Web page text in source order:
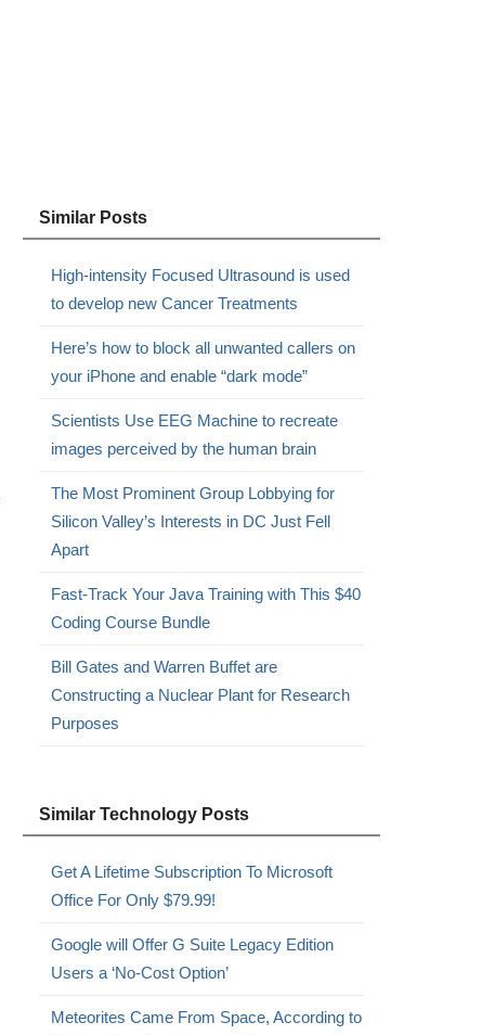
Similar Posts
High-intensity Focused Ultrasound is used
to develop new Cancer Treatments
Here’s how to block all unwanted callers on
your iPhone and enable “dark mode”
Scientists Use EEG Machine to recreate
images perceived by the human brain
The Most Prominent Group Lobbying for
Silicon Valley’s Interests in DC Just Fell
Apart
Fast-Track Your Java Training with This $40
Coding Course Bundle
Bill Gates and Warren Buffet are
Constructing a Nuclear Plant for Research
Purposes
Similar Technology Posts
Get A Lifetime Subscription To Microsoft
Office For Only $79.99!
Google will Offer G Suite Legacy Edition
Users a ‘No-Cost Option’
Meteorites Came From Space, According to